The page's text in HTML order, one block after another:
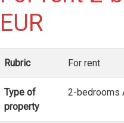
EUR
Rubric For rent
Type of
property
2-bedrooms